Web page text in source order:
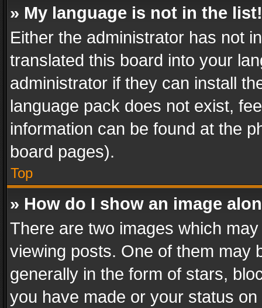
» My language is not in the list!
Either the administrator has not
translated this board into your
administrator if they can install
language pack does not exist,
information can be found at the
board pages).
Top
» How do I show an image
There are two images which
viewing posts. One of them may
generally in the form of stars,
you have made or your status